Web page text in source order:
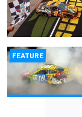
FEATURE